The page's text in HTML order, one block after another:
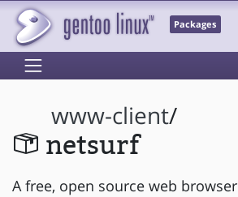
Packages
www-client/
netsurf
A free, open source web browser